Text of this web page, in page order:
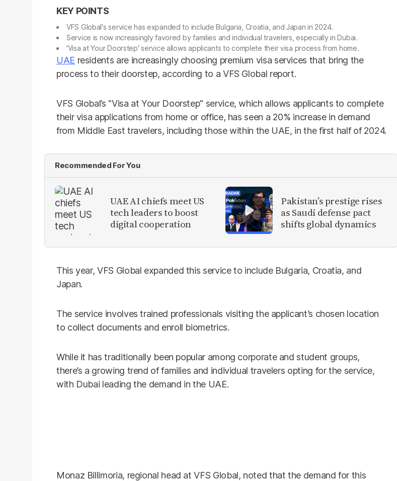
VFS Global's service has expanded to include Bulgaria, Croatia, and Japan in 2024.
Service is now increasingly favored by families and individual travelers, especially in Dubai.
'Visa at Your Doorstep' service allows applicants to complete their visa process from home.
UAE residents are increasingly choosing premium visa services that bring the
process to their doorstep, according to a VFS Global report.
VFS Global’s "Visa at Your Doorstep" service, which allows applicants to complete
their visa applications from home or office, has seen a 20% increase in demand
from Middle East travelers, including those within the UAE, in the first half of 2024.
Recommended For You
UAE AI chiefs meet US
tech leaders to boost
digital cooperation
Pakistan’s prestige rises
as Saudi defense pact
shifts global dynamics
This year, VFS Global expanded this service to include Bulgaria, Croatia, and
Japan.
The service involves trained professionals visiting the applicant’s chosen location
to collect documents and enroll biometrics.
While it has traditionally been popular among corporate and student groups,
there’s a growing trend of families and individual travelers opting for the service,
with Dubai leading the demand in the UAE.
Monaz Billimoria, regional head at VFS Global, noted that the demand for this